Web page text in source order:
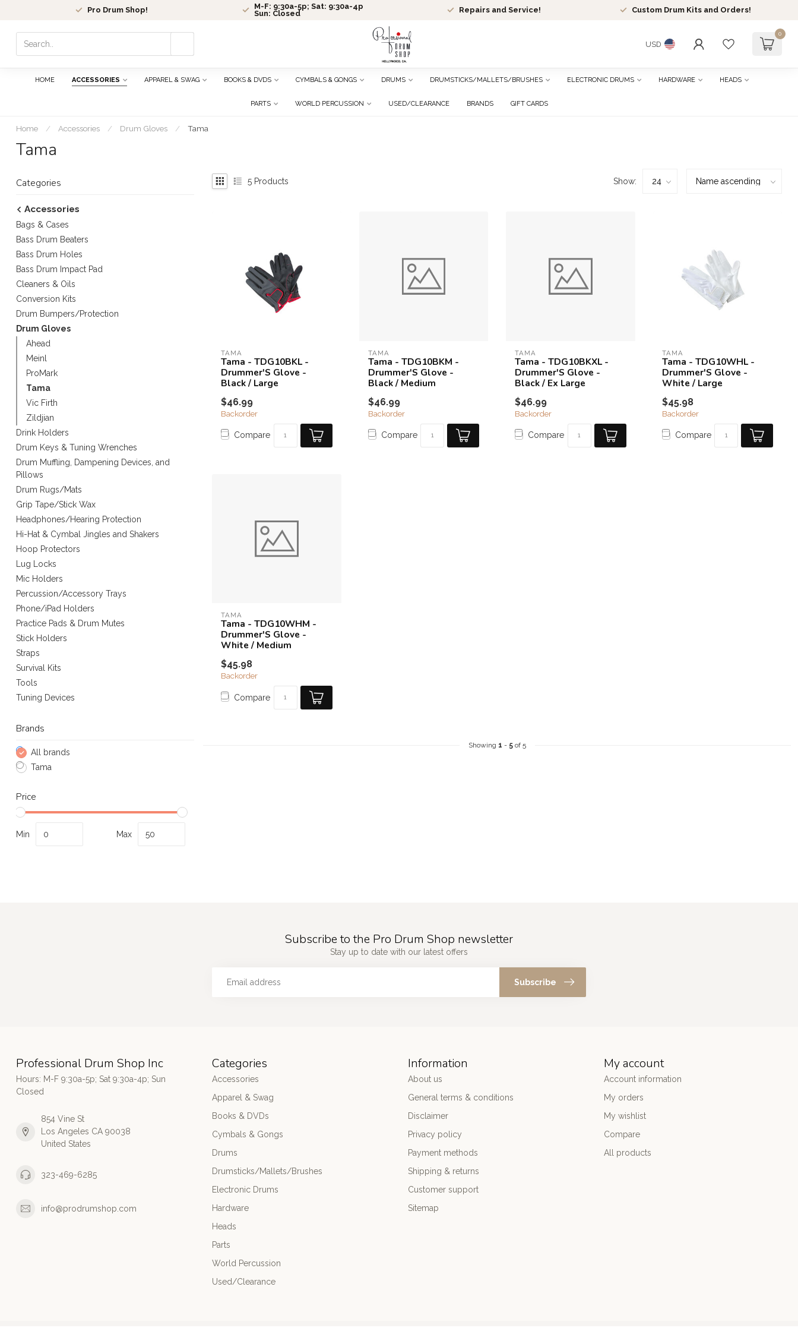
Pro Drum Shop!
M-F: 9:30a-5p; Sat: 9:30a-4p
Sun: Closed
Repairs and Service! Custom Drum Kits and Orders!
enter
gestures.
USD
0
HOME ACCESSORIES APPAREL & SWAG BOOKS & DVDS CYMBALS & GONGS DRUMS DRUMSTICKS/MALLETS/BRUSHES ELECTRONIC DRUMS HARDWARE HEADS
PARTS WORLD PERCUSSION USED/CLEARANCE BRANDS GIFT CARDS
Home / Accessories / Drum Gloves / Tama
Tama
Categories
Accessories
Bags & Cases
Bass Drum Beaters
Bass Drum Holes
Bass Drum Impact Pad
Cleaners & Oils
Conversion Kits
Drum Bumpers/Protection
Drum Gloves
Ahead
Meinl
ProMark
Tama
Vic Firth
Zildjian
Drink Holders
Drum Keys & Tuning Wrenches
Drum Muffling, Dampening Devices, and
Pillows
Drum Rugs/Mats
Grip Tape/Stick Wax
Headphones/Hearing Protection
Hi-Hat & Cymbal Jingles and Shakers
Hoop Protectors
Lug Locks
Mic Holders
Percussion/Accessory Trays
Phone/iPad Holders
Practice Pads & Drum Mutes
Stick Holders
Straps
Survival Kits
Tools
Tuning Devices
Brands
All brands
Tama
Price
Min Max
5 Products Show:
TAMA
Tama - TDG10BKL -
Drummer'S Glove -
Black / Large
$46.99
Backorder
Compare
TAMA
Tama - TDG10BKM -
Drummer'S Glove -
Black / Medium
$46.99
Backorder
Compare
TAMA
Tama - TDG10BKXL -
Drummer'S Glove -
Black / Ex Large
$46.99
Backorder
Compare
TAMA
Tama - TDG10WHL -
Drummer'S Glove -
White / Large
$45.98
Backorder
Compare
TAMA
Tama - TDG10WHM -
Drummer'S Glove -
White / Medium
$45.98
Backorder
Compare
Showing 1 - 5of 5
Subscribe to the Pro Drum Shop newsletter
Stay up to date with our latest offers
Subscribe
Professional Drum Shop Inc
Hours: M-F 9:30a-5p; Sat 9:30a-4p; Sun
Closed
854 Vine St
Los Angeles CA 90038
United States
323-469-6285
info@prodrumshop.com
Categories
Accessories
Apparel & Swag
Books & DVDs
Cymbals & Gongs
Drums
Drumsticks/Mallets/Brushes
Electronic Drums
Hardware
Heads
Parts
World Percussion
Used/Clearance
Information
About us
General terms & conditions
Disclaimer
Privacy policy
Payment methods
Shipping & returns
Customer support
Sitemap
My account
Account information
My orders
My wishlist
Compare
All products